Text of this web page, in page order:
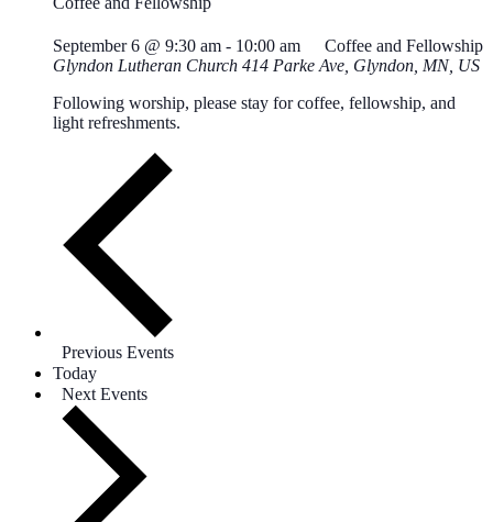
September 6 @ 9:30 am - 10:00 am
Coffee and Fellowship
Glyndon Lutheran Church 414 Parke Ave, Glyndon, MN, US
Following worship, please stay for coffee, fellowship, and
light refreshments.
Previous Events
Today
Next Events